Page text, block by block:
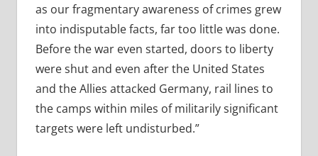
as our fragmentary awareness of crimes grew
into indisputable facts, far too little was done.
Before the war even started, doors to liberty
were shut and even after the United States
and the Allies attacked Germany, rail lines to
the camps within miles of militarily significant
targets were left undisturbed.”